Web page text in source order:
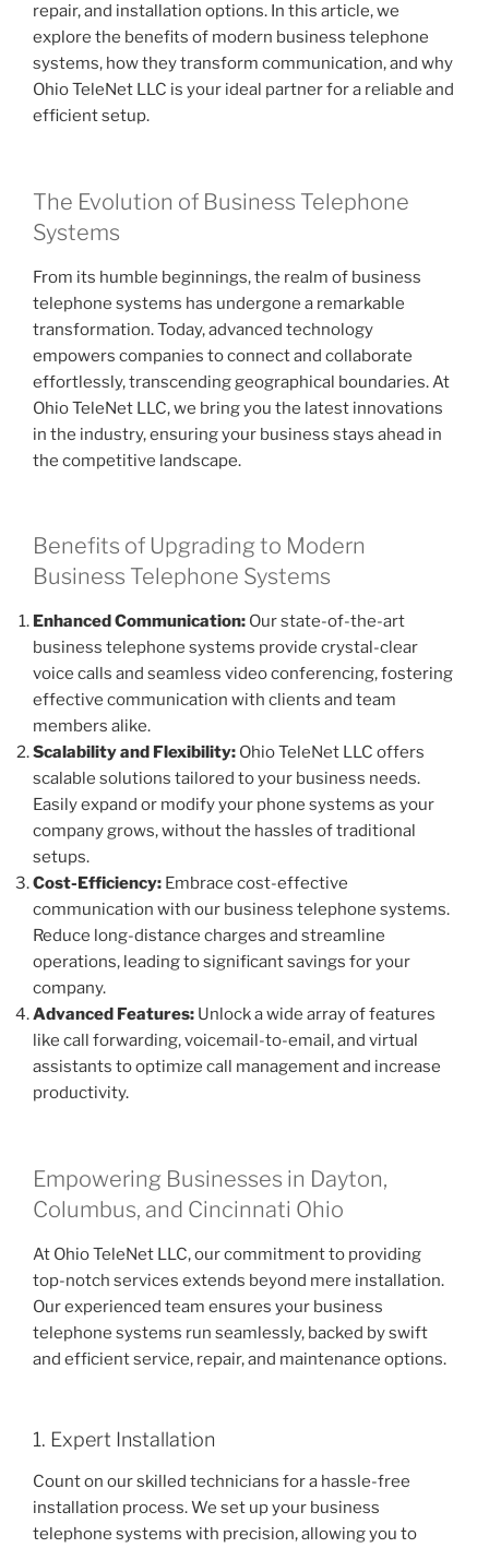
repair, and installation options. In this article, we
explore the benefits of modern business telephone
systems, how they transform communication, and why
Ohio TeleNet LLC is your ideal partner for a reliable and
efficient setup.
The Evolution of Business Telephone
Systems
From its humble beginnings, the realm of business
telephone systems has undergone a remarkable
transformation. Today, advanced technology
empowers companies to connect and collaborate
effortlessly, transcending geographical boundaries. At
Ohio TeleNet LLC, we bring you the latest innovations
in the industry, ensuring your business stays ahead in
the competitive landscape.
Benefits of Upgrading to Modern
Business Telephone Systems
Enhanced Communication: Our state-of-the-art
business telephone systems provide crystal-clear
voice calls and seamless video conferencing, fostering
effective communication with clients and team
members alike.
Scalability and Flexibility: Ohio TeleNet LLC offers
scalable solutions tailored to your business needs.
Easily expand or modify your phone systems as your
company grows, without the hassles of traditional
setups.
Cost-Efficiency: Embrace cost-effective
communication with our business telephone systems.
Reduce long-distance charges and streamline
operations, leading to significant savings for your
company.
Advanced Features: Unlock a wide array of features
like call forwarding, voicemail-to-email, and virtual
assistants to optimize call management and increase
productivity.
Empowering Businesses in Dayton,
Columbus, and Cincinnati Ohio
At Ohio TeleNet LLC, our commitment to providing
top-notch services extends beyond mere installation.
Our experienced team ensures your business
telephone systems run seamlessly, backed by swift
and efficient service, repair, and maintenance options.
1. Expert Installation
Count on our skilled technicians for a hassle-free
installation process. We set up your business
telephone systems with precision, allowing you to